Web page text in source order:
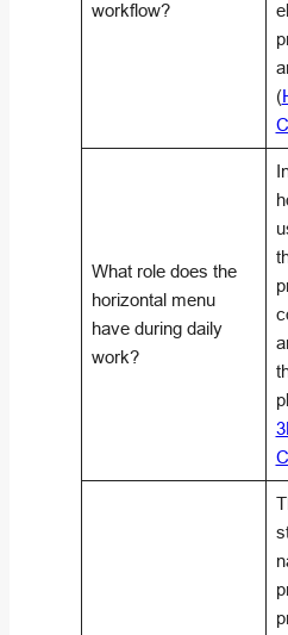
workflow?
(
What role does the
horizontal menu
have during daily
work?